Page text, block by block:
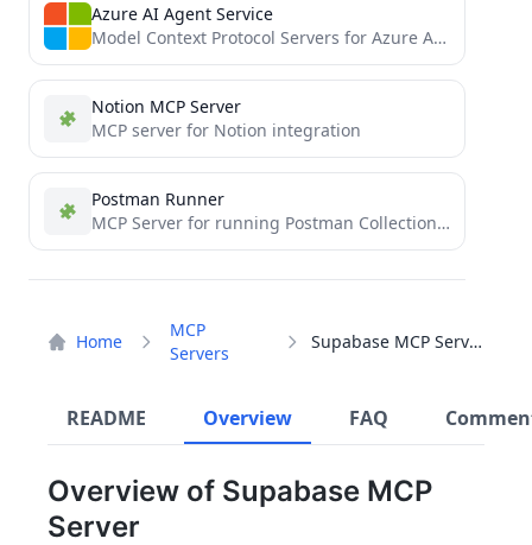
Home
MCP
Servers
Supabase MCP Server
README Overview FAQ
Overview of Supabase MCP
Server
Azure AI Agent Service
Model Context Protocol Servers for Azure AI Search
Notion MCP Server
MCP server for Notion integration
Postman Runner
MCP Server for running Postman Collections with Newman